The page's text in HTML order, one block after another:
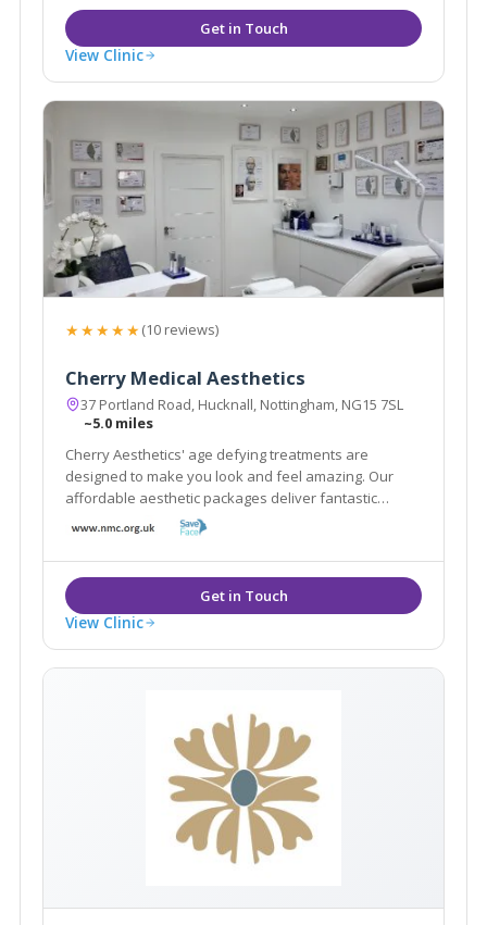
View Clinic
★★★★★(10 reviews)
Cherry Medical Aesthetics
37 Portland Road, Hucknall, Nottingham, NG15 7SL
~5.0 miles
Cherry Aesthetics' age defying treatments are
designed to make you look and feel amazing. Our
affordable aesthetic packages deliver fantastic
results focussing on natural beauty, rejuvenation and
View Clinic